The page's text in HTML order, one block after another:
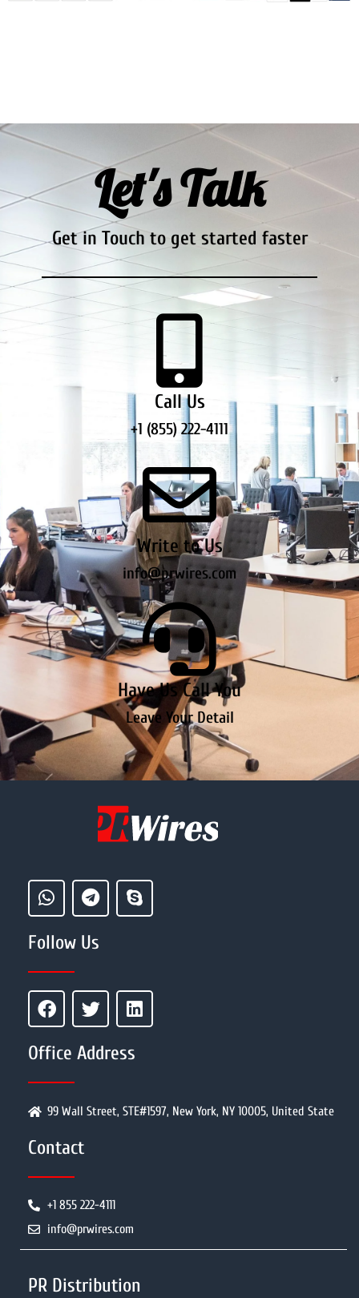
Let's Talk
Get in Touch to get started faster
Call Us
+1 (855) 222-4111
Write to Us
info@prwires.com
Have Us Call You
Leave Your Detail
Follow Us
Office Address
99 Wall Street, STE#1597, New York, NY 10005, United State
Contact
+1 855 222-4111
info@prwires.com
PR Distribution